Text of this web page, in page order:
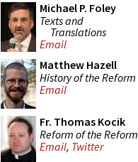
Michael P. Foley
Texts and
Translations
Email
Matthew Hazell
History of the Reform
Email
Fr. Thomas Kocik
Reform of the Reform
Email, Twitter